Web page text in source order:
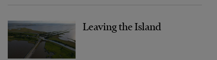
Leaving the Island